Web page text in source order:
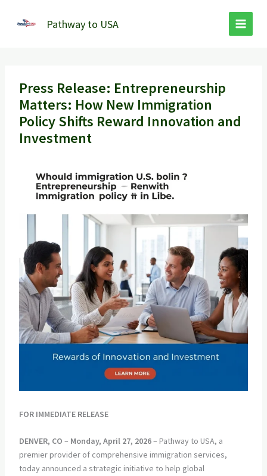
Pathway to USA
Press Release: Entrepreneurship
Matters: How New Immigration
Policy Shifts Reward Innovation and
Investment
FOR IMMEDIATE RELEASE
DENVER, CO – Monday, April 27, 2026– Pathway to USA, a
premier provider of comprehensive immigration services,
today announced a strategic initiative to help global